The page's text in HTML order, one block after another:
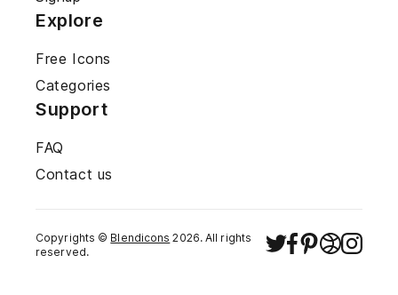
Explore
Free Icons
Categories
Support
FAQ
Contact us
Copyrights © Blendicons 2026. All rights
reserved.